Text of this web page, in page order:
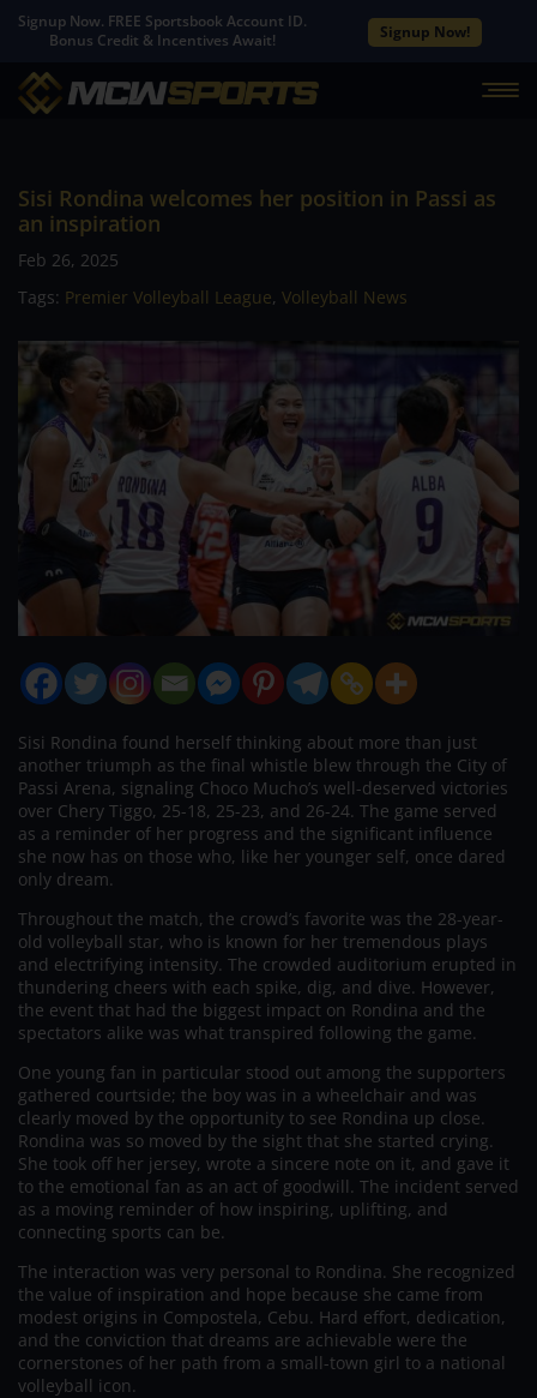
Signup Now. FREE Sportsbook Account ID.
Bonus Credit & Incentives Await!
Signup Now!
Sisi Rondina welcomes her position in Passi as
an inspiration
Feb 26, 2025
Tags: Premier Volleyball League, Volleyball News
Sisi Rondina found herself thinking about more than just
another triumph as the final whistle blew through the City of
Passi Arena, signaling Choco Mucho’s well-deserved victories
over Chery Tiggo, 25-18, 25-23, and 26-24. The game served
as a reminder of her progress and the significant influence
she now has on those who, like her younger self, once dared
only dream.
Throughout the match, the crowd’s favorite was the 28-year-
old volleyball star, who is known for her tremendous plays
and electrifying intensity. The crowded auditorium erupted in
thundering cheers with each spike, dig, and dive. However,
the event that had the biggest impact on Rondina and the
spectators alike was what transpired following the game.
One young fan in particular stood out among the supporters
gathered courtside; the boy was in a wheelchair and was
clearly moved by the opportunity to see Rondina up close.
Rondina was so moved by the sight that she started crying.
She took off her jersey, wrote a sincere note on it, and gave it
to the emotional fan as an act of goodwill. The incident served
as a moving reminder of how inspiring, uplifting, and
connecting sports can be.
The interaction was very personal to Rondina. She recognized
the value of inspiration and hope because she came from
modest origins in Compostela, Cebu. Hard effort, dedication,
and the conviction that dreams are achievable were the
cornerstones of her path from a small-town girl to a national
volleyball icon.